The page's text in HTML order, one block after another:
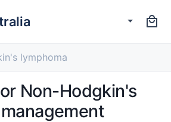
lymphoma
Non-Hodgkin's